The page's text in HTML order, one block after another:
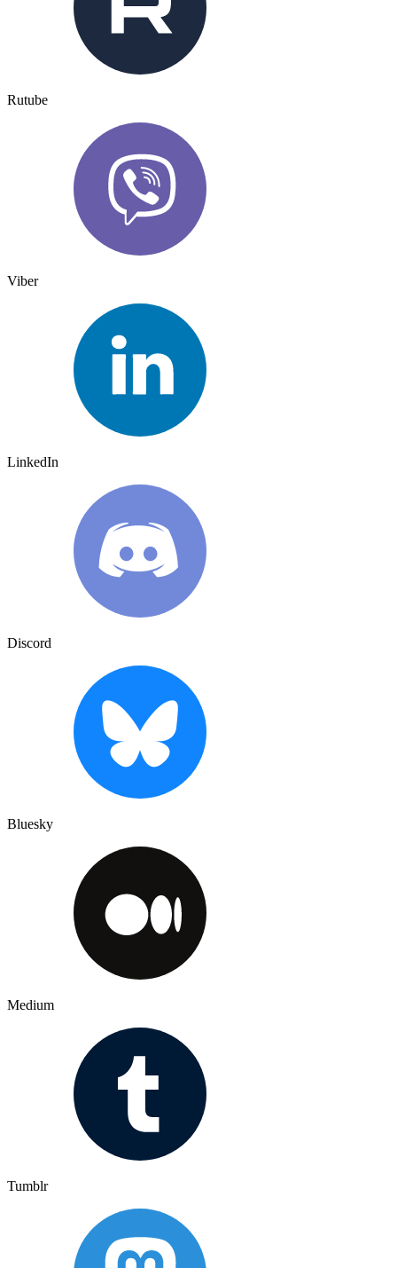
Rutube
Viber
LinkedIn
Discord
Bluesky
Medium
Tumblr